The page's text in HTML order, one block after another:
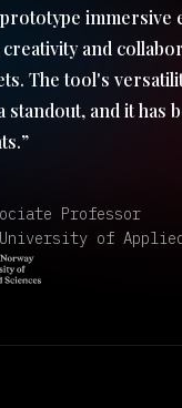
immersive
and
The tool's
standout, and it has
Professor
of